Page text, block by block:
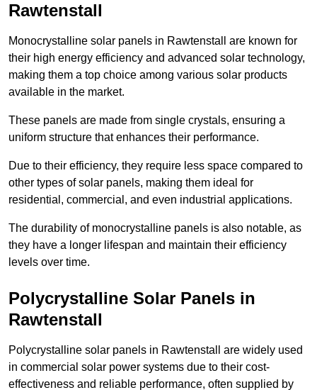
Rawtenstall
Monocrystalline solar panels in Rawtenstall are known for
their high energy efficiency and advanced solar technology,
making them a top choice among various solar products
available in the market.
These panels are made from single crystals, ensuring a
uniform structure that enhances their performance.
Due to their efficiency, they require less space compared to
other types of solar panels, making them ideal for
residential, commercial, and even industrial applications.
The durability of monocrystalline panels is also notable, as
they have a longer lifespan and maintain their efficiency
levels over time.
Polycrystalline Solar Panels in
Rawtenstall
Polycrystalline solar panels in Rawtenstall are widely used
in commercial solar power systems due to their cost-
effectiveness and reliable performance, often supplied by